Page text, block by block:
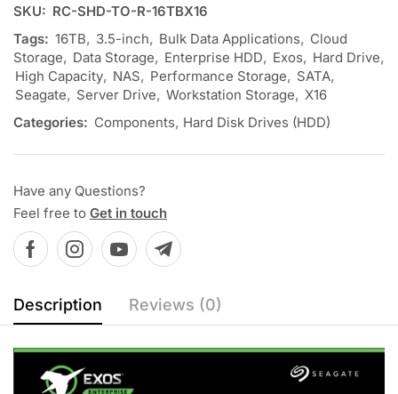
SKU: RC-SHD-TO-R-16TBX16
Tags: 16TB, 3.5-inch, Bulk Data Applications, Cloud
Storage, Data Storage, Enterprise HDD, Exos, Hard Drive,
High Capacity, NAS, Performance Storage, SATA,
Seagate, Server Drive, Workstation Storage, X16
Categories: Components, Hard Disk Drives (HDD)
Have any Questions?
Feel free to Get in touch
Description Reviews (0)